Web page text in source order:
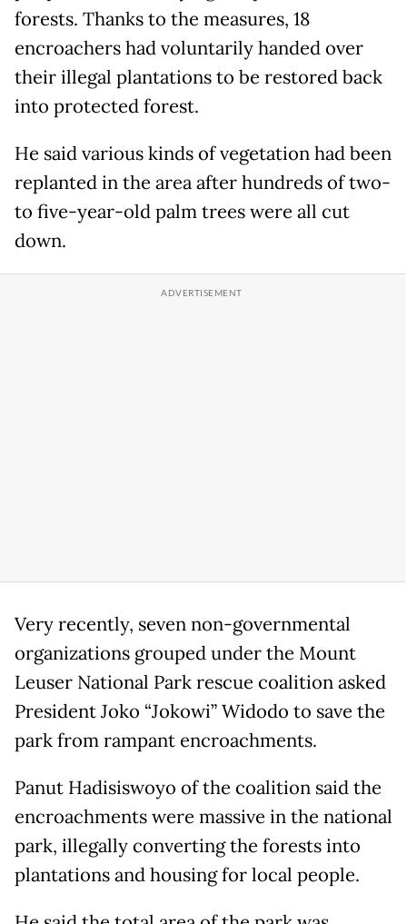
forests. Thanks to the measures, 18
encroachers had voluntarily handed over
their illegal plantations to be restored back
into protected forest.
He said various kinds of vegetation had been
replanted in the area after hundreds of two-
to five-year-old palm trees were all cut
down.
Very recently, seven non-governmental
organizations grouped under the Mount
Leuser National Park rescue coalition asked
President Joko “Jokowi” Widodo to save the
park from rampant encroachments.
Panut Hadisiswoyo of the coalition said the
encroachments were massive in the national
park, illegally converting the forests into
plantations and housing for local people.